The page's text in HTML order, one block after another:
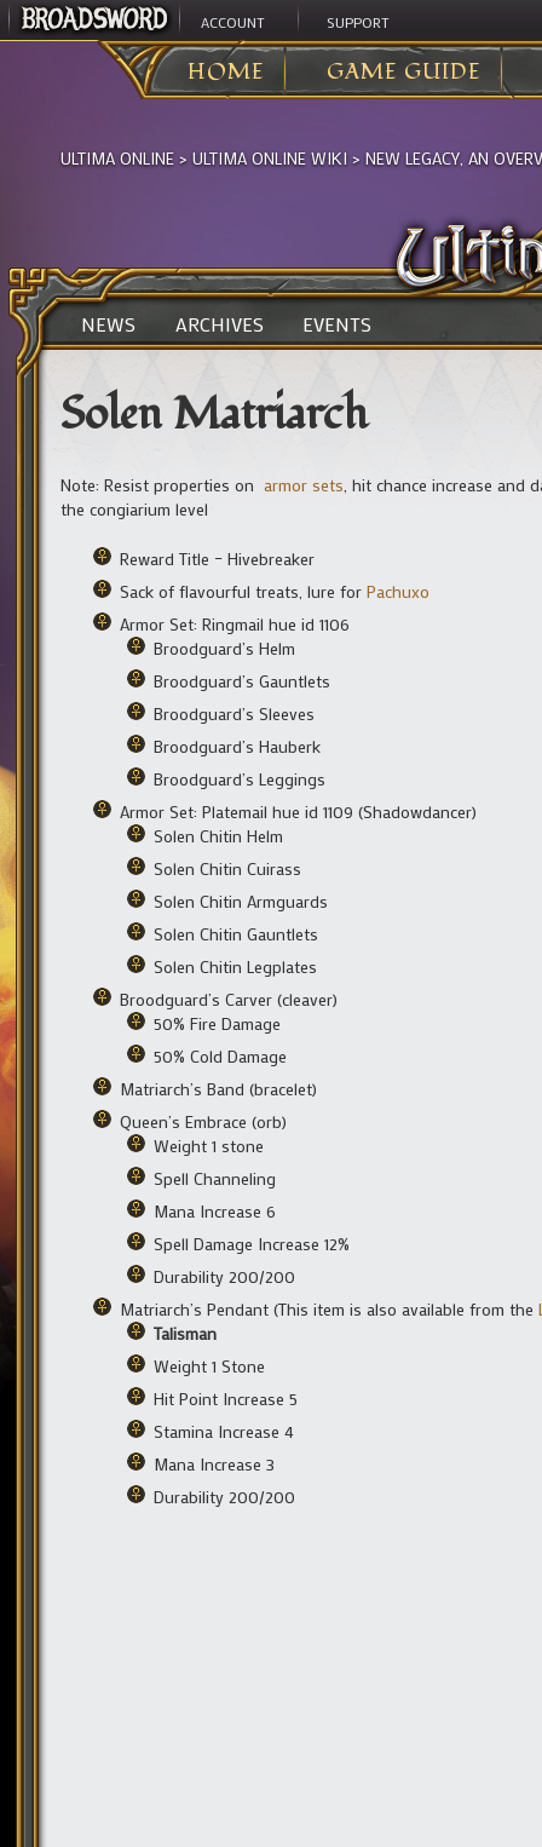
ACCOUNT SUPPORT
HOME GAME GUIDE
ULTIMA ONLINE > ULTIMA ONLINE WIKI > NEW LEGACY, AN
NEWS ARCHIVES EVENTS
Solen Matriarch
Note: Resist properties on armor sets , hit chance increase and
the congiarium level
Reward Title – Hivebreaker
Sack of flavourful treats, lure for Pachuxo
Armor Set: Ringmail hue id 1106
Broodguard’s Helm
Broodguard’s Gauntlets
Broodguard’s Sleeves
Broodguard’s Hauberk
Broodguard’s Leggings
Armor Set: Platemail hue id 1109 (Shadowdancer)
Solen Chitin Helm
Solen Chitin Cuirass
Solen Chitin Armguards
Solen Chitin Gauntlets
Solen Chitin Legplates
Broodguard’s Carver (cleaver)
50% Fire Damage
50% Cold Damage
Matriarch’s Band (bracelet)
Queen’s Embrace (orb)
Weight 1 stone
Spell Channeling
Mana Increase 6
Spell Damage Increase 12%
Durability 200/200
Matriarch’s Pendant (This item is also available from the
Talisman
Weight 1 Stone
Hit Point Increase 5
Stamina Increase 4
Mana Increase 3
Durability 200/200